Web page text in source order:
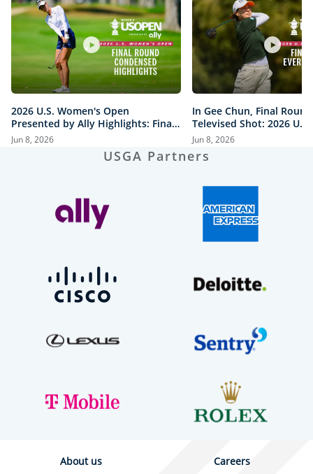
2026 U.S. Women's Open
Presented by Ally Highlights: Final
Round, Condensed
Jun 8, 2026
In Gee Chun, Final
Televised Shot: 2026
Open Presented by Ally
Jun 8, 2026
USGA Partners
About us Careers